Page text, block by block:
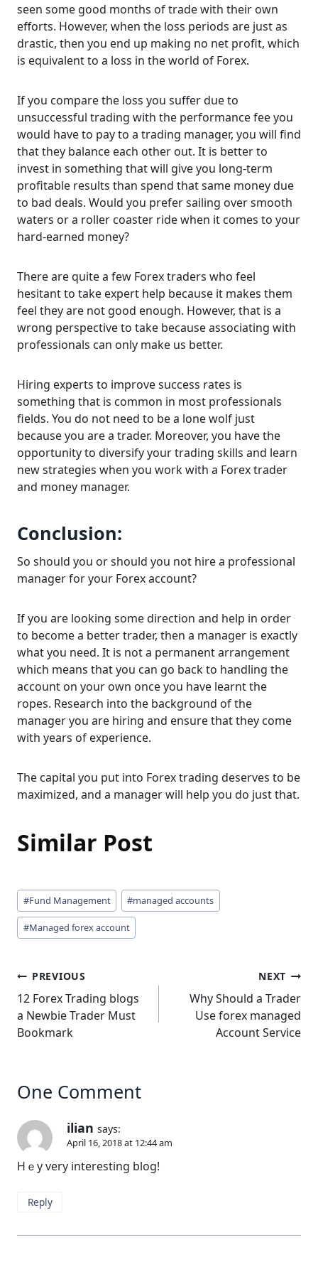
seen some good months of trade with their own
efforts. However, when the loss periods are just as
drastic, then you end up making no net profit, which
is equivalent to a loss in the world of Forex.
If you compare the loss you suffer due to
unsuccessful trading with the performance fee you
would have to pay to a trading manager, you will find
that they balance each other out. It is better to
invest in something that will give you long-term
profitable results than spend that same money due
to bad deals. Would you prefer sailing over smooth
waters or a roller coaster ride when it comes to your
hard-earned money?
There are quite a few Forex traders who feel
hesitant to take expert help because it makes them
feel they are not good enough. However, that is a
wrong perspective to take because associating with
professionals can only make us better.
Hiring experts to improve success rates is
something that is common in most professionals
fields. You do not need to be a lone wolf just
because you are a trader. Moreover, you have the
opportunity to diversify your trading skills and learn
new strategies when you work with a Forex trader
and money manager.
Conclusion:
So should you or should you not hire a professional
manager for your Forex account?
If you are looking some direction and help in order
to become a better trader, then a manager is exactly
what you need. It is not a permanent arrangement
which means that you can go back to handling the
account on your own once you have learnt the
ropes. Research into the background of the
manager you are hiring and ensure that they come
with years of experience.
The capital you put into Forex trading deserves to be
maximized, and a manager will help you do just that.
Similar Post
Post
Tags:
#Fund Management #managed accounts
#Managed forex account
Post
navigation
PREVIOUS
12 Forex Trading blogs
a Newbie Trader Must
Bookmark
NEXT
Why Should a Trader
Use forex managed
Account Service
One Comment
ilian says:
April 16, 2018 at 12:44 am
Hｅy very interesting blog!
Reply